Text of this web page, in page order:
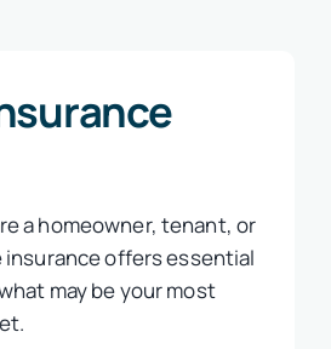
a homeowner, tenant, or
insurance offers essential
may be your most